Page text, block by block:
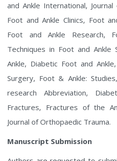
and Ankle International,
Foot and Ankle Clinics, Foot
Foot and Ankle Research,
Techniques in Foot and Ankle
Ankle, Diabetic Foot and
Surgery, Foot & Ankle:
research Abbreviation,
Fractures, Fractures of the
Journal of Orthopaedic Trauma.
Manuscript Submission